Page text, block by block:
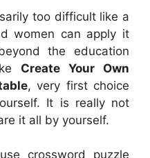
too difficult like a
women can apply it
the education
Create Your Own
, very first choice
It is really not
it all by yourself.
crossword puzzle